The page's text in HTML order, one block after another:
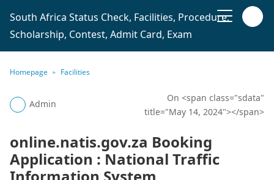
South Africa Status Check, Facilities, Procedure,
Scholarship, Contest, Admit Card, Exam
Homepage Facilities
Admin
On <span class="sdata"
title="May 14, 2024"></span>
online.natis.gov.za Booking
Application : National Traffic